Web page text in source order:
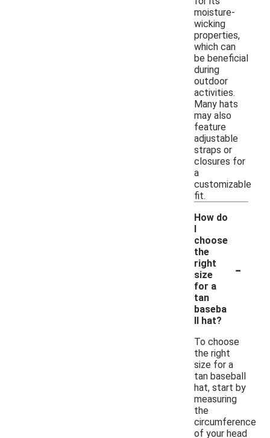
moisture-
wicking
properties,
which can
be beneficial
during
outdoor
activities.
Many hats
may also
feature
adjustable
straps or
closures for
a
customizable
fit.
How do
I
choose
the
right
size
for a
tan
baseba
ll hat?
-
To choose
the right
size for a
tan baseball
hat, start by
measuring
the
circumference
of your head